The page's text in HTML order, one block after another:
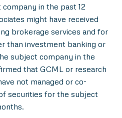
in the past 12
might have received
brokerage services and for
than investment banking or
subject company in the
that GCML or research
not managed or co-
securities for the subject